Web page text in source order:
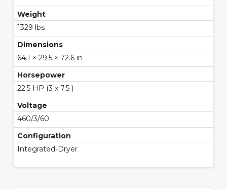
Weight
1329 lbs
Dimensions
64.1 × 29.5 × 72.6 in
Horsepower
22.5 HP (3 x 7.5 )
Voltage
460/3/60
Configuration
Integrated-Dryer